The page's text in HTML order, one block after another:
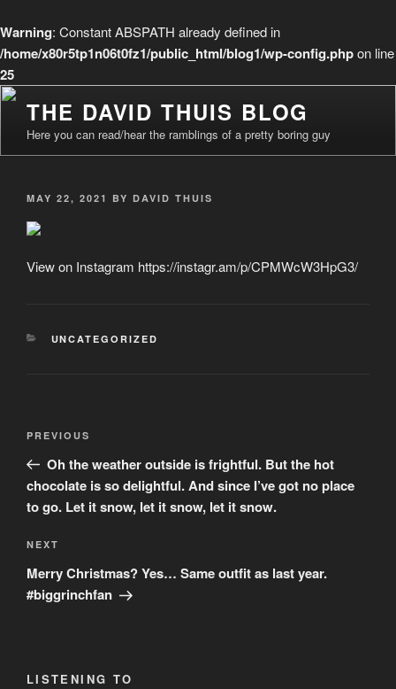
Warning: Constant ABSPATH already defined in
/home/x80r5tp1n06t0fz1/public_html/blog1/wp-config.phpon line
25
Skip
content
THE DAVID THUIS BLOG
Here you can read/hear the ramblings of a pretty boring guy
POSTED
MAY 22, 2021 BY DAVID THUIS
View on Instagram https://instagr.am/p/CPMWcW3HpG3/
CATEGORIES
UNCATEGORIZED
Previous
Post
PREVIOUS
Oh the weather outside is frightful. But the hot
chocolate is so delightful. And since I’ve got no place
to go. Let it snow, let it snow, let it snow.
Next
Post
NEXT
Merry Christmas? Yes… Same outfit as last year.
#biggrinchfan
LISTENING TO